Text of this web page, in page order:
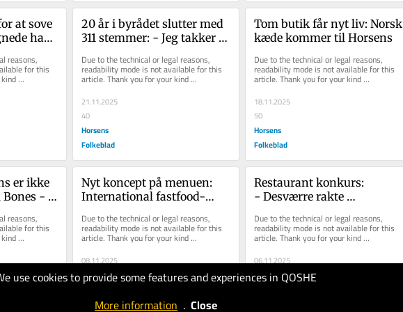
use cookies to provide some features and experiences in QOSHE
More information . Close
at sove
han
reasons,
for this
20 år i byrådet slutter med
311 stemmer: - Jeg takker
Due to the technical or legal reasons,
readability mode is not available for this
article. Thank you for your kind
understanding.
21.11.2025
40
Horsens
Folkeblad
Tom butik får nyt liv: Norsk
kæde kommer til Horsens
Due to the technical or legal reasons,
readability mode is not available for this
article. Thank you for your kind
understanding.
18.11.2025
50
Horsens
Folkeblad
er ikke
-
reasons,
for this
Nyt koncept på menuen:
International fastfood-
det tid...
Due to the technical or legal reasons,
readability mode is not available for this
article. Thank you for your kind
understanding.
08.11.2025
50
Horsens
Folkeblad
Restaurant konkurs:
- Desværre rakte
Due to the technical or legal reasons,
readability mode is not available for this
article. Thank you for your kind
understanding.
06.11.2025
30